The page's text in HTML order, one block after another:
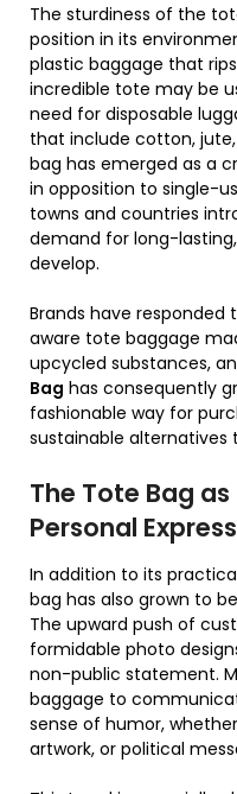
The sturdiness of the
position in its
plastic baggage that
incredible tote may be
need for disposable
that include cotton,
bag has emerged as a
in opposition to single-
towns and countries
demand for long-
develop.
Brands have
aware tote baggage
upcycled substances,
Bag has consequently
fashionable way for
sustainable alternatives
The Tote Bag
Personal
In addition to its
bag has also grown to
The upward push of
formidable photo
non-public statement.
baggage to
sense of humor,
artwork, or political